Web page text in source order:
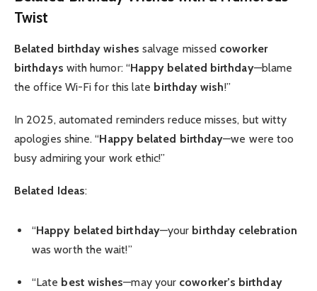
Twist
Belated birthday wishes salvage missed coworker
birthdays with humor: “Happy belated birthday—blame
the office Wi-Fi for this late birthday wish!”
In 2025, automated reminders reduce misses, but witty
apologies shine. “Happy belated birthday—we were too
busy admiring your work ethic!”
Belated Ideas:
“Happy belated birthday—your birthday celebration
was worth the wait!”
“Late best wishes—may your coworker’s birthday